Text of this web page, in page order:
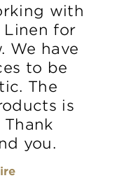
with
Linen for
We have
to be
The
is
you.